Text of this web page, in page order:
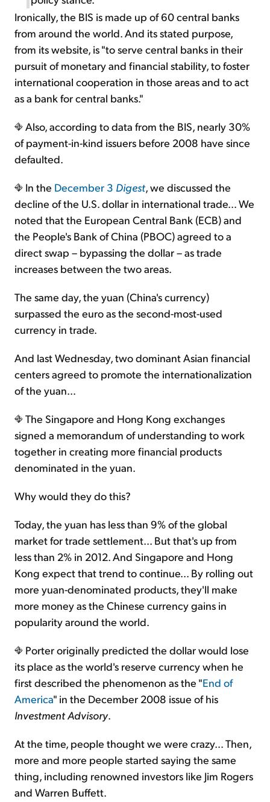
Ironically, the BIS is made up of 60 central banks
from around the world. And its stated purpose,
from its website, is "to serve central banks in their
pursuit of monetary and financial stability, to foster
international cooperation in those areas and to act
as a bank for central banks."
Also, according to data from the BIS, nearly 30%
of payment-in-kind issuers before 2008 have since
defaulted.
In the December 3 Digest, we discussed the
decline of the U.S. dollar in international trade... We
noted that the European Central Bank (ECB) and
the People's Bank of China (PBOC) agreed to a
direct swap – bypassing the dollar – as trade
increases between the two areas.
The same day, the yuan (China's currency)
surpassed the euro as the second-most-used
currency in trade.
And last Wednesday, two dominant Asian financial
centers agreed to promote the internationalization
of the yuan...
The Singapore and Hong Kong exchanges
signed a memorandum of understanding to work
together in creating more financial products
denominated in the yuan.
Why would they do this?
Today, the yuan has less than 9% of the global
market for trade settlement... But that's up from
less than 2% in 2012. And Singapore and Hong
Kong expect that trend to continue... By rolling out
more yuan-denominated products, they'll make
more money as the Chinese currency gains in
popularity around the world.
Porter originally predicted the dollar would lose
its place as the world's reserve currency when he
first described the phenomenon as the "End of
America" in the December 2008 issue of his
Investment Advisory.
At the time, people thought we were crazy... Then,
more and more people started saying the same
thing, including renowned investors like Jim Rogers
and Warren Buffett.